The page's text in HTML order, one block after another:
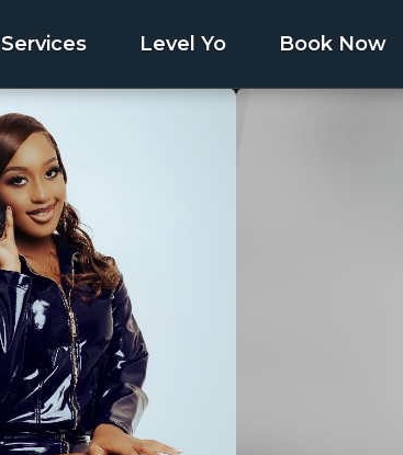
Services Level Yo Book Now